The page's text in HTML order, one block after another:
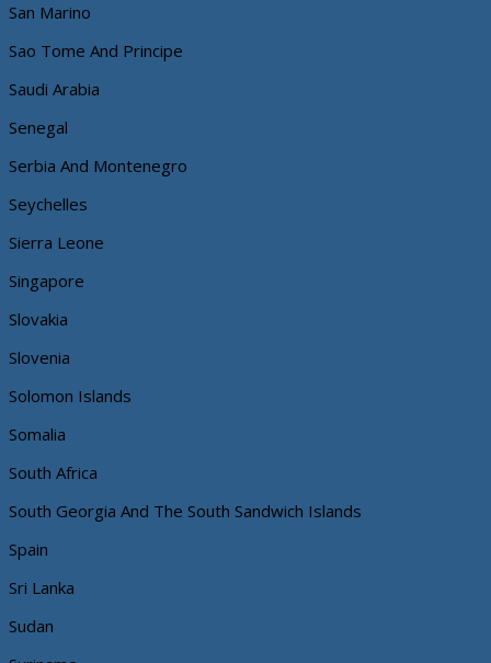
San Marino
Sao Tome And Principe
Saudi Arabia
Senegal
Serbia And Montenegro
Seychelles
Sierra Leone
Singapore
Slovakia
Slovenia
Solomon Islands
Somalia
South Africa
South Georgia And The South Sandwich Islands
Spain
Sri Lanka
Sudan